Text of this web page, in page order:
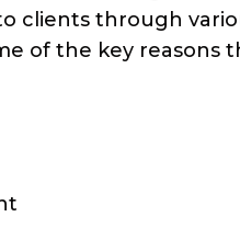
clients through
of the key reasons